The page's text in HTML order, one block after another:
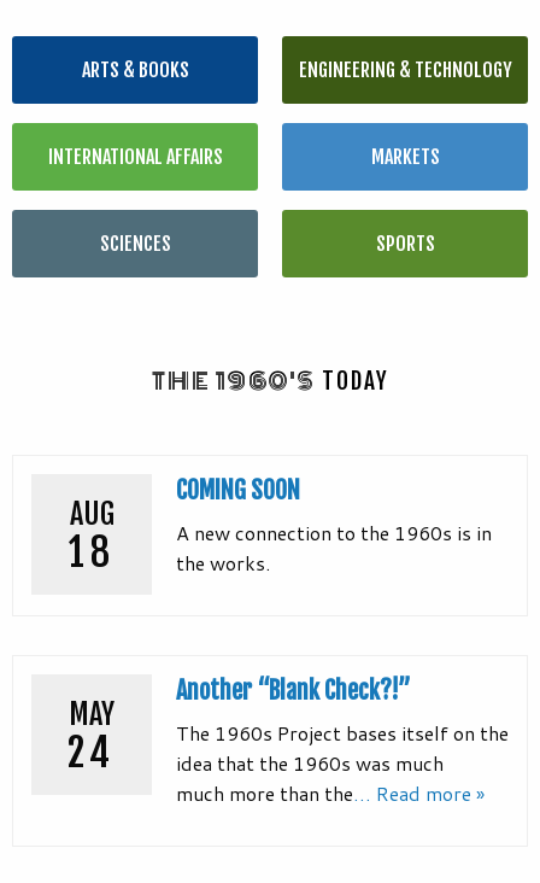
ARTS & BOOKS ENGINEERING & TECHNOLOGY
INTERNATIONAL AFFAIRS MARKETS
SCIENCES SPORTS
THE 1960'S TODAY
AUG
18
COMING SOON
A new connection to the 1960s is in
the works.
MAY
24
Another “Blank Check?!”
The 1960s Project bases itself on the
idea that the 1960s was much
much more than the… Read more »